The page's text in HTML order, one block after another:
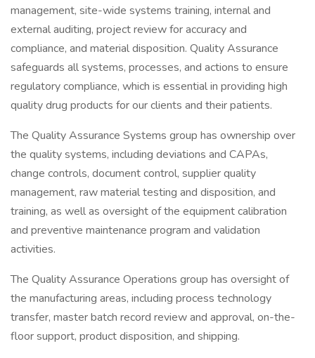
management, site-wide systems training, internal and
external auditing, project review for accuracy and
compliance, and material disposition. Quality Assurance
safeguards all systems, processes, and actions to ensure
regulatory compliance, which is essential in providing high
quality drug products for our clients and their patients.
The Quality Assurance Systems group has ownership over
the quality systems, including deviations and CAPAs,
change controls, document control, supplier quality
management, raw material testing and disposition, and
training, as well as oversight of the equipment calibration
and preventive maintenance program and validation
activities.
The Quality Assurance Operations group has oversight of
the manufacturing areas, including process technology
transfer, master batch record review and approval, on-the-
floor support, product disposition, and shipping.